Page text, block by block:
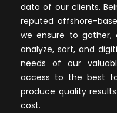
data of our clients.
reputed offshore-
we ensure to gather,
analyze, sort, and
needs of our
access to the best
produce quality
cost.